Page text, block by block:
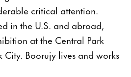
critical attention.
in the U.S. and abroad,
at the Central Park
City. Boorujy lives and works